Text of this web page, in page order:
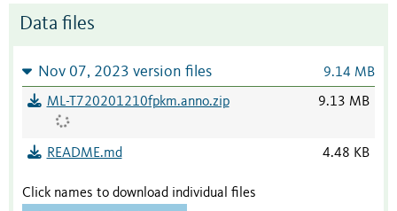
Data files
Nov 07, 2023 version files 9.14 MB
ML-T720201210fpkm.anno.zip 9.13 MB
README.md 4.48 KB
Click names to download individual files